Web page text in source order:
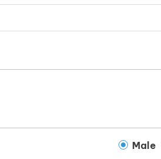
Male